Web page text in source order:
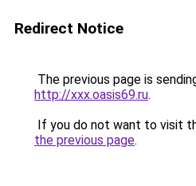
Redirect Notice
The previous page is
http://xxx.oasis69.ru.
If you do not want to visit
the previous page.